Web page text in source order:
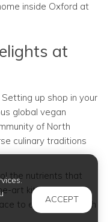
inside Oxford at
at
up shop in your
global vegan
of North
culinary traditions
the nutrients that
art kitchen in your
to experiment with
ACCEPT